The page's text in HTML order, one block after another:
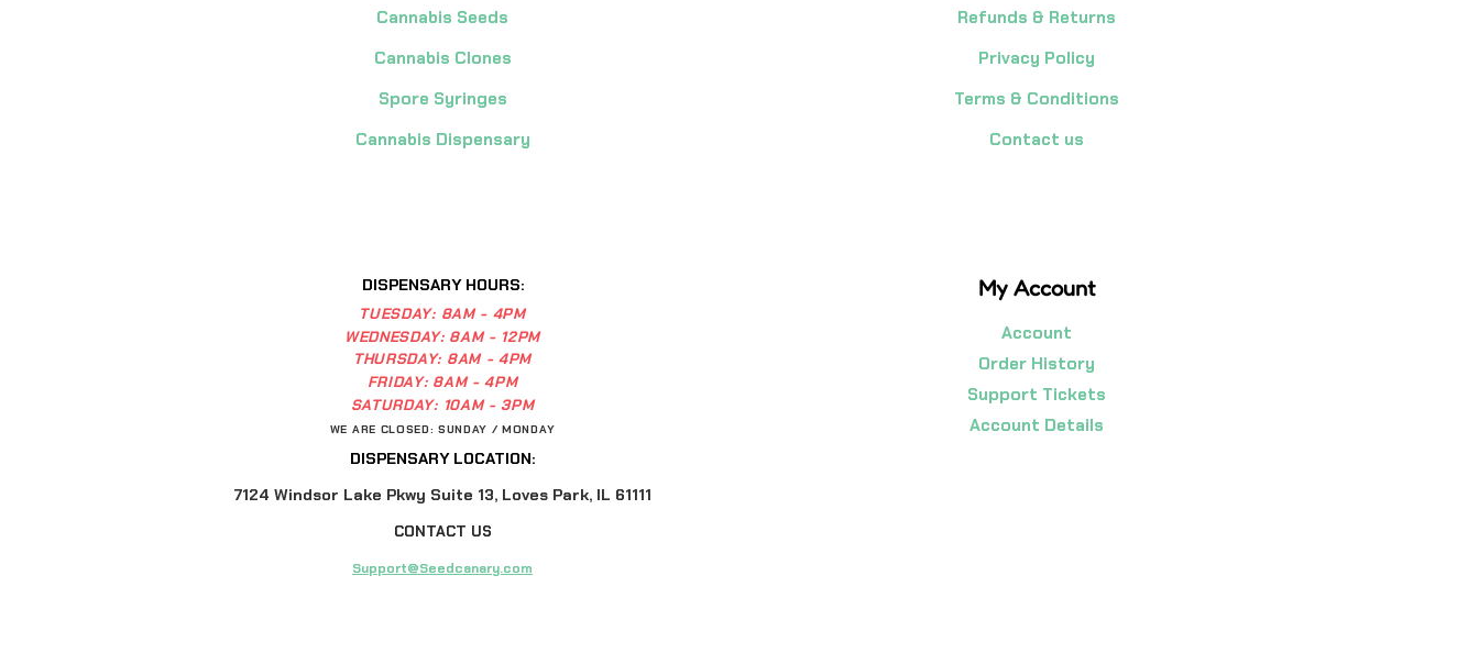
Cannabis Seeds
Cannabis Clones
Spore Syringes
Cannabis Dispensary
Refunds & Returns
Privacy Policy
Terms & Conditions
Contact us
DISPENSARY HOURS:
TUESDAY: 8AM - 4PM
WEDNESDAY: 8AM - 12PM
THURSDAY: 8AM - 4PM
FRIDAY: 8AM - 4PM
SATURDAY: 10AM - 3PM
WE ARE CLOSED: SUNDAY / MONDAY
DISPENSARY LOCATION:
7124 Windsor Lake Pkwy Suite 13, Loves Park, IL 61111
CONTACT US
Support@Seedcanary.com
My Account
Account
Order History
Support Tickets
Account Details